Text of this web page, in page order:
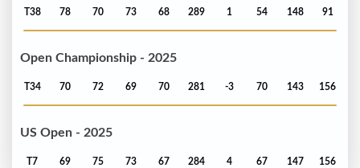
T38 78 70 73 68 289 1 54 148 91
Open Championship - 2025
T34 70 72 69 70 281 -3 70 143 156
US Open - 2025
T7 69 75 73 67 284 4 67 147 156